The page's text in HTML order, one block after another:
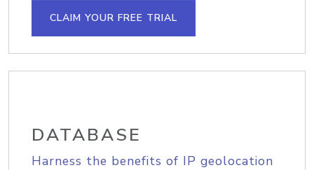
CLAIM YOUR FREE TRIAL
DATABASE
Harness the benefits of IP geolocation